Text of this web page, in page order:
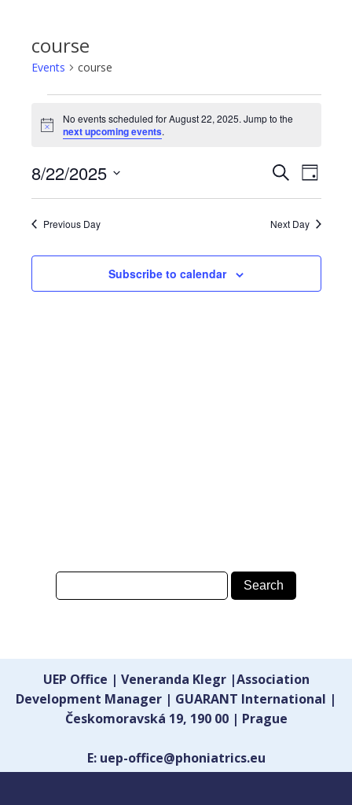
course
Events course
Events
August
22,
2025
Notice
No events scheduled for August 22, 2025. Jump to the
next upcoming events.
Events
Search
and
Views
SearchDay
8/22/2025
Select
Previous Day Next Day
Subscribe to calendar
UEP Office | Veneranda Klegr |Association
Development Manager | GUARANT International |
Českomoravská 19, 190 00 | Prague
E: uep-office@phoniatrics.eu